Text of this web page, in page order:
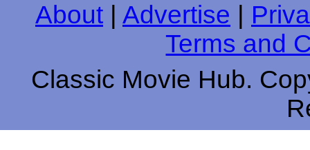
About Advertise
Terms and
Classic Movie Hub.